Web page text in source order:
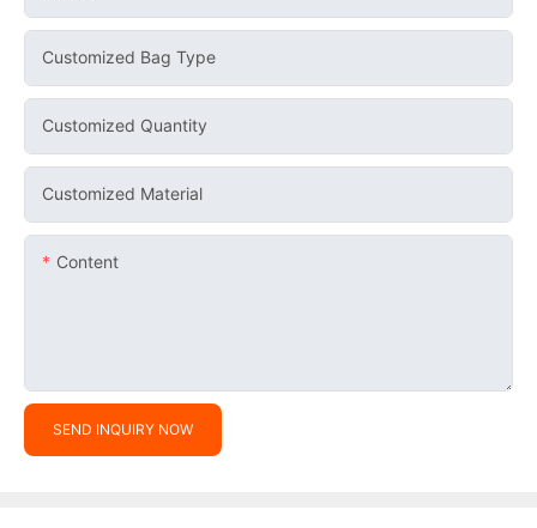
Customized Bag Type
Customized Quantity
Customized Material
Content
SEND INQUIRY NOW